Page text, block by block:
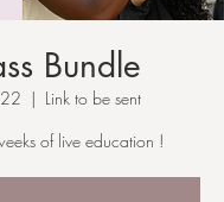
Bundle
  |
Link to be sent
of live education !